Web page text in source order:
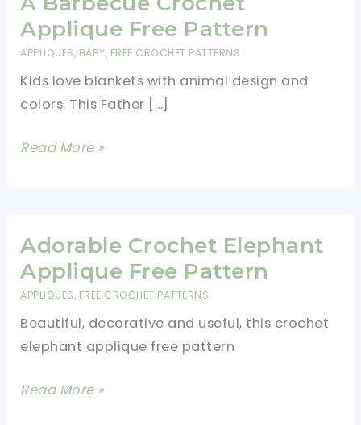
Applique Free Pattern
APPLIQUES, BABY, FREE CROCHET PATTERNS
Kids love blankets with animal design and
colors. This Father […]
Father
Bear
A
Barbecue
Crochet
Free
Pattern
Read More »
Adorable Crochet Elephant
Applique Free Pattern
APPLIQUES, FREE CROCHET PATTERNS
Beautiful, decorative and useful, this crochet
elephant applique free pattern
Adorable
Read More »